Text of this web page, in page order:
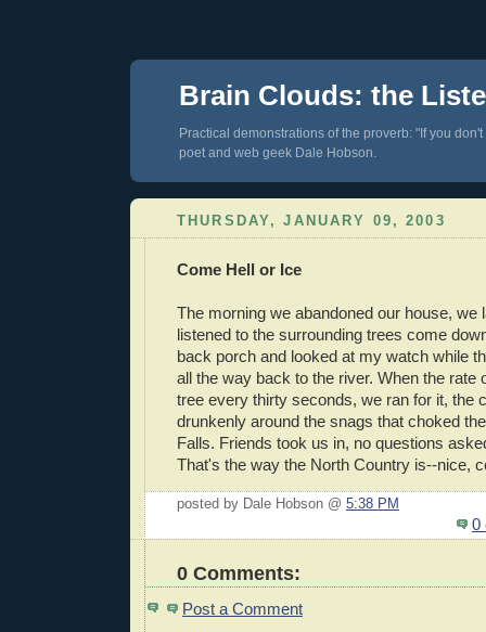
Brain Clouds: the
Practical demonstrations of the proverb: "If you
poet and web geek Dale Hobson.
THURSDAY, JANUARY 09, 2003
Come Hell or Ice
The morning we abandoned our house, we
listened to the surrounding trees come
back porch and looked at my watch while
all the way back to the river. When the rate
tree every thirty seconds, we ran for it, the
drunkenly around the snags that choked
Falls. Friends took us in, no questions
That's the way the North Country is--nice,
posted by Dale Hobson @ 5:38 PM
0
0 Comments:
Post a Comment